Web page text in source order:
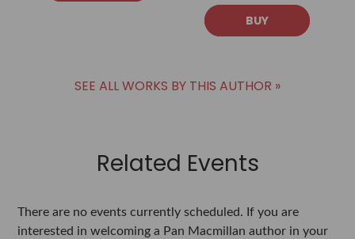
BUY
SEE ALL WORKS BY THIS AUTHOR »
Related Events
There are no events currently scheduled. If you are
interested in welcoming a Pan Macmillan author in your